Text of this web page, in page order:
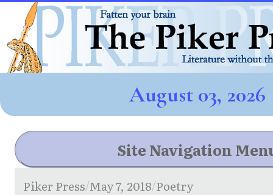
August 03, 2026
Site Navigation
Piker Press/May 7, 2018/Poetry